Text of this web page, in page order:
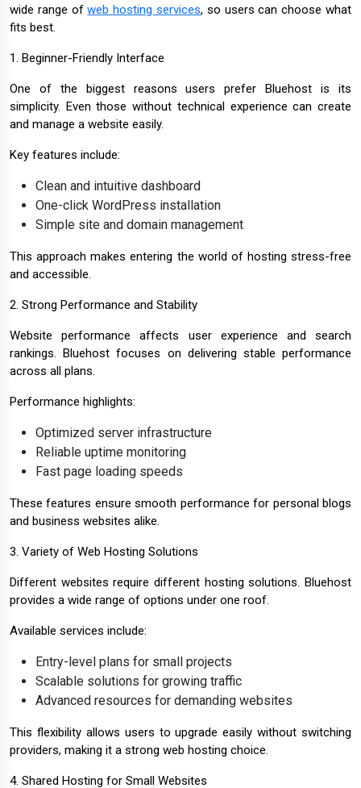
wide range ofweb hosting services, so users can choose what
fits best.
1. Beginner-Friendly Interface
One of the biggest reasons users prefer Bluehost is its
simplicity. Even those without technical experience can create
and manage a website easily.
Key features include:
Clean and intuitive dashboard
One-click WordPress installation
Simple site and domain management
This approach makes entering the world of hosting stress-free
and accessible.
2. Strong Performance and Stability
Website performance affects user experience and search
rankings. Bluehost focuses on delivering stable performance
across all plans.
Performance highlights:
Optimized server infrastructure
Reliable uptime monitoring
Fast page loading speeds
These features ensure smooth performance for personal blogs
and business websites alike.
3. Variety of Web Hosting Solutions
Different websites require different hosting solutions. Bluehost
provides a wide range of options under one roof.
Available services include:
Entry-level plans for small projects
Scalable solutions for growing traffic
Advanced resources for demanding websites
This flexibility allows users to upgrade easily without switching
providers, making it a strong web hosting choice.
4. Shared Hosting for Small Websites